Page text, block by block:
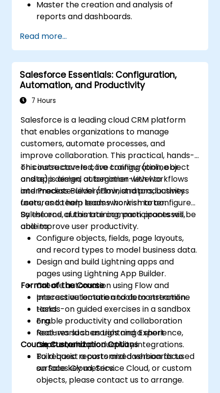
Master the creation and analysis of
reports and dashboards.
and engagement programs.
Leverage Pardot’s dynamic content and
custom redirects for better campaign
performance.
Read more...
Salesforce Essentials: Configuration,
Automation, and Productivity
7 Hours
Salesforce is a leading cloud CRM platform
that enables organizations to manage
customers, automate processes, and
improve collaboration. This practical, hands-
on course covers core configuration, object
and app design, automation with workflows
and Process Builder/Flow, and productivity
features to help teams work smarter.
This instructor-led, live training (online or
onsite) is aimed at beginner-level to
intermediate-level administrators, business
users, and team leads who wish to configure
Salesforce, automate common processes,
and improve user productivity.
By the end of this training, participants will be
able to:
Configure objects, fields, page layouts,
and record types to model business data.
Design and build Lightning apps and
pages using Lightning App Builder.
Create automation using Flow and
process automation tools to streamline
tasks.
Enable productivity and collaboration
features such as Lightning Experience,
Chatter, and productivity integrations.
Build basic reports and dashboards to
surface key metrics.
Format of the Course
Interactive lecture and demonstration.
Hands-on guided exercises in a sandbox
org.
Real-world scenarios and a short
capstone lab.
Course Customization Options
To request a customized version focused
on Sales Cloud, Service Cloud, or custom
objects, please contact us to arrange.